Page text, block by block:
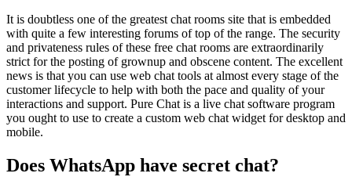
It is doubtless one of the greatest chat rooms site that is embedded
with quite a few interesting forums of top of the range. The security
and privateness rules of these free chat rooms are extraordinarily
strict for the posting of grownup and obscene content. The excellent
news is that you can use web chat tools at almost every stage of the
customer lifecycle to help with both the pace and quality of your
interactions and support. Pure Chat is a live chat software program
you ought to use to create a custom web chat widget for desktop and
mobile.
Does WhatsApp have secret chat?